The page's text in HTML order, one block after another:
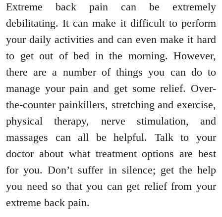
Extreme back pain can be extremely
debilitating. It can make it difficult to perform
your daily activities and can even make it hard
to get out of bed in the morning. However,
there are a number of things you can do to
manage your pain and get some relief. Over-
the-counter painkillers, stretching and exercise,
physical therapy, nerve stimulation, and
massages can all be helpful. Talk to your
doctor about what treatment options are best
for you. Don’t suffer in silence; get the help
you need so that you can get relief from your
extreme back pain.